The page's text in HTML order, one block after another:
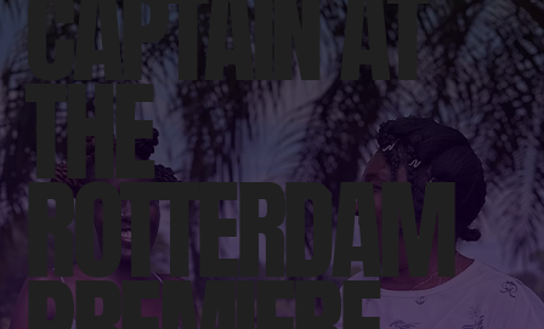
CAPTAIN AT
THE
ROTTERDAM